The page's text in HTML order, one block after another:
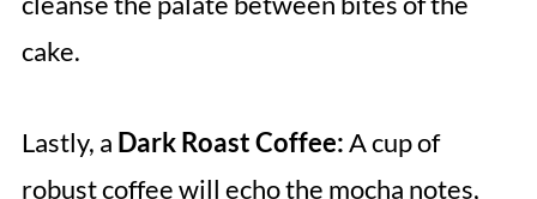
cake.
Lastly, a Dark Roast Coffee:A cup of
robust coffee will echo the mocha notes,